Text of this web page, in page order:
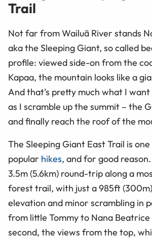
Trail
Not far from Wailuā River stands
aka the Sleeping Giant, so called
profile: viewed side-on from the
Kapaa, the mountain looks like a
And that’s pretty much what I
as I scramble up the summit – the
and finally reach the roof of the
The Sleeping Giant East Trail is one
popular hikes, and for good
3.5m (5.6km) round-trip along a
forest trail, with just a 985ft
elevation and minor scrambling in
from little Tommy to Nana Beatrice
second, the views from the top,